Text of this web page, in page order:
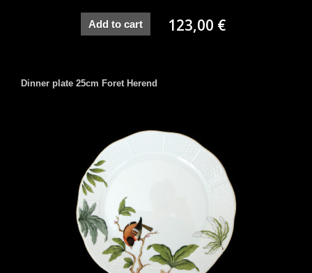
Add to cart 123,00 €
Dinner plate 25cm Foret Herend